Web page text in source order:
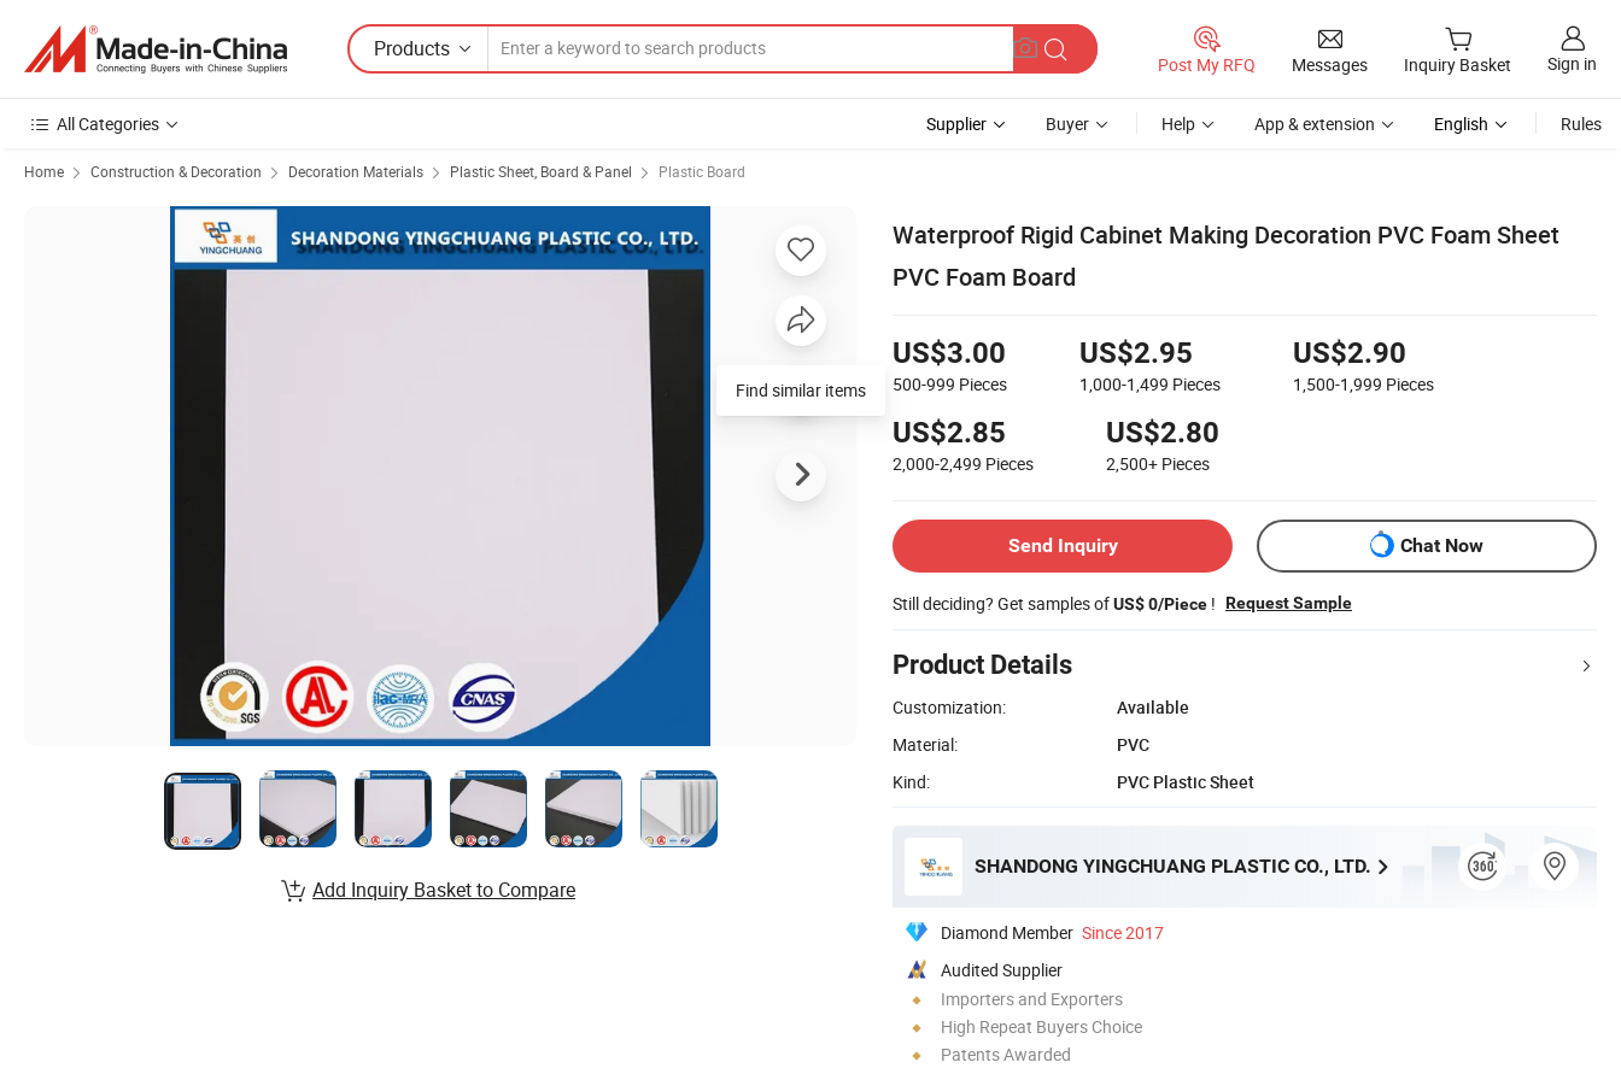
Products
Post My RFQ Messages Inquiry Basket Sign in
All Categories Supplier Buyer Help App & extension English Rules
Home Construction & Decoration Decoration Materials Plastic Sheet, Board & Panel Plastic Board
Waterproof Rigid Cabinet Making Decoration PVC Foam Sheet
PVC Foam Board
US$3.00
500-999 Pieces
US$2.95
1,000-1,499 Pieces
US$2.90
1,500-1,999 Pieces
US$2.85
2,000-2,499 Pieces
US$2.80
2,500+ Pieces
Send Inquiry Chat Now
Still deciding? Get samples ofUS$ 0/Piece ! Request Sample
Product Details
Customization:
Available
Material:
PVC
Kind:
PVC Plastic Sheet
SHANDONG YINGCHUANG PLASTIC CO., LTD.
Diamond Member Since 2017
Audited Supplier
Importers and Exporters
High Repeat Buyers Choice
Patents Awarded
Find similar items
Add Inquiry Basket to Compare